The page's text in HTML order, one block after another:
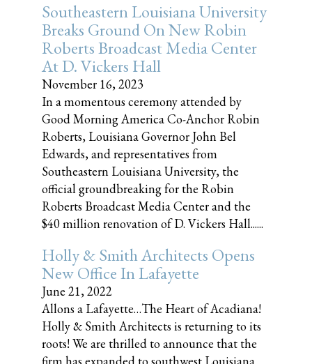
Southeastern Louisiana University
Breaks Ground On New Robin
Roberts Broadcast Media Center
At D. Vickers Hall
November 16, 2023
In a momentous ceremony attended by
Good Morning America Co-Anchor Robin
Roberts, Louisiana Governor John Bel
Edwards, and representatives from
Southeastern Louisiana University, the
official groundbreaking for the Robin
Roberts Broadcast Media Center and the
$40 million renovation of D. Vickers Hall......
Holly & Smith Architects Opens
New Office In Lafayette
June 21, 2022
Allons a Lafayette…The Heart of Acadiana!
Holly & Smith Architects is returning to its
roots! We are thrilled to announce that the